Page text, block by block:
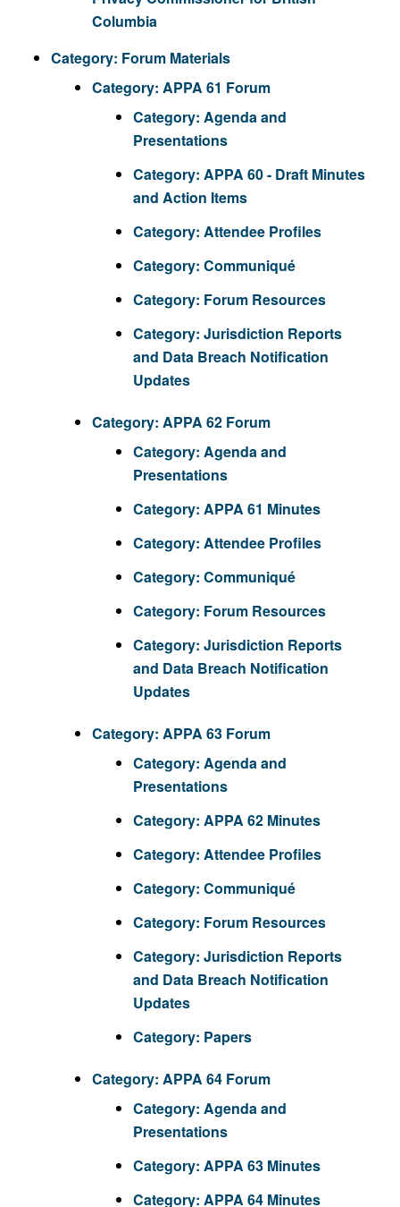
Columbia
Category: Forum Materials
Category: APPA 61 Forum
Category: Agenda and
Presentations
Category: APPA 60 - Draft Minutes
and Action Items
Category: Attendee Profiles
Category: Communiqué
Category: Forum Resources
Category: Jurisdiction Reports
and Data Breach Notification
Updates
Category: APPA 62 Forum
Category: Agenda and
Presentations
Category: APPA 61 Minutes
Category: Attendee Profiles
Category: Communiqué
Category: Forum Resources
Category: Jurisdiction Reports
and Data Breach Notification
Updates
Category: APPA 63 Forum
Category: Agenda and
Presentations
Category: APPA 62 Minutes
Category: Attendee Profiles
Category: Communiqué
Category: Forum Resources
Category: Jurisdiction Reports
and Data Breach Notification
Updates
Category: Papers
Category: APPA 64 Forum
Category: Agenda and
Presentations
Category: APPA 63 Minutes
Category: APPA 64 Minutes